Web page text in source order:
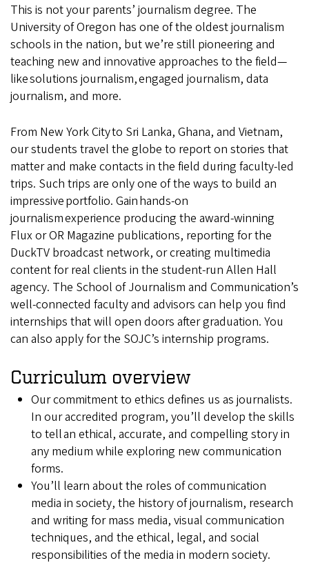
This is not your parents’ journalism degree. The
University of Oregon has one of the oldest journalism
schools in the nation, but we’re still pioneering and
teaching new and innovative approaches to the field—
like solutions journalism, engaged journalism, data
journalism, and more.
From New York City to Sri Lanka, Ghana, and Vietnam,
our students travel the globe to report on stories that
matter and make contacts in the field during faculty-led
trips. Such trips are only one of the ways to build an
impressive portfolio. Gain hands-on
journalism experience producing the award-winning
Flux or OR Magazine publications, reporting for the
DuckTV broadcast network, or creating multimedia
content for real clients in the student-run Allen Hall
agency. The School of Journalism and Communication’s
well-connected faculty and advisors can help you find
internships that will open doors after graduation. You
can also apply for the SOJC’s internship programs.
Curriculum overview
Our commitment to ethics defines us as journalists.
In our accredited program, you’ll develop the skills
to tell an ethical, accurate, and compelling story in
any medium while exploring new communication
forms.
You’ll learn about the roles of communication
media in society, the history of journalism, research
and writing for mass media, visual communication
techniques, and the ethical, legal, and social
responsibilities of the media in modern society.